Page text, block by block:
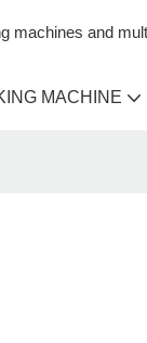
machines and
MACHINE